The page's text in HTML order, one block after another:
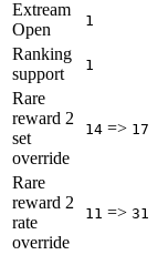
Extream
Open
1
Ranking
support
1
Rare
reward 2
set
override
14 => 17
Rare
reward 2
rate
override
11 => 31